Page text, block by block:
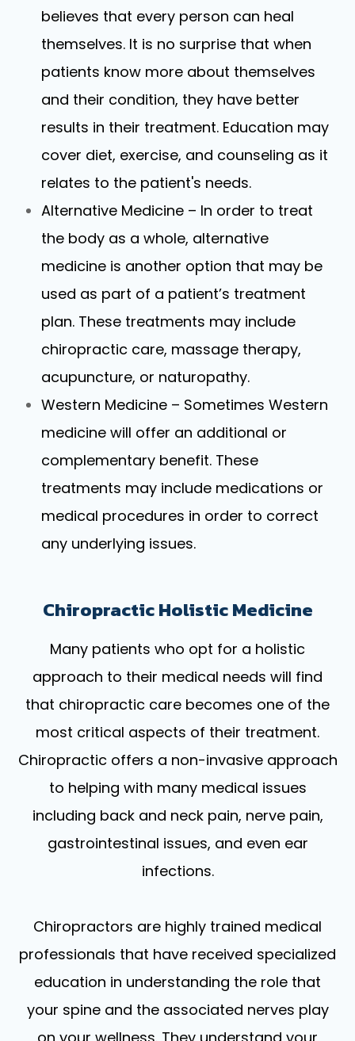
believes that every person can heal
themselves. It is no surprise that when
patients know more about themselves
and their condition, they have better
results in their treatment. Education may
cover diet, exercise, and counseling as it
relates to the patient's needs.
Alternative Medicine – In order to treat
the body as a whole, alternative
medicine is another option that may be
used as part of a patient’s treatment
plan. These treatments may include
chiropractic care, massage therapy,
acupuncture, or naturopathy.
Western Medicine – Sometimes Western
medicine will offer an additional or
complementary benefit. These
treatments may include medications or
medical procedures in order to correct
any underlying issues.
Chiropractic Holistic Medicine
Many patients who opt for a holistic
approach to their medical needs will find
that chiropractic care becomes one of the
most critical aspects of their treatment.
Chiropractic offers a non-invasive approach
to helping with many medical issues
including back and neck pain, nerve pain,
gastrointestinal issues, and even ear
infections.
Chiropractors are highly trained medical
professionals that have received specialized
education in understanding the role that
your spine and the associated nerves play